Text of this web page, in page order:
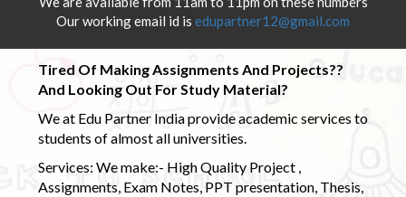
Our working email id is edupartner12@gmail.com
Tired Of Making Assignments And Projects??
And Looking Out For Study Material?
We at Edu Partner India provide academic services to
students of almost all universities.
Services: We make:- High Quality Project ,
Assignments, Exam Notes, PPT presentation, Thesis,